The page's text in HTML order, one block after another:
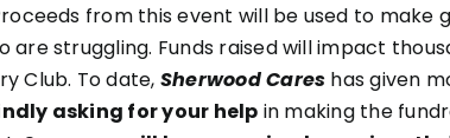
from this event will be used to make
struggling. Funds raised will impact
Club. To date, Sherwood Cares has given
asking for your help in making the